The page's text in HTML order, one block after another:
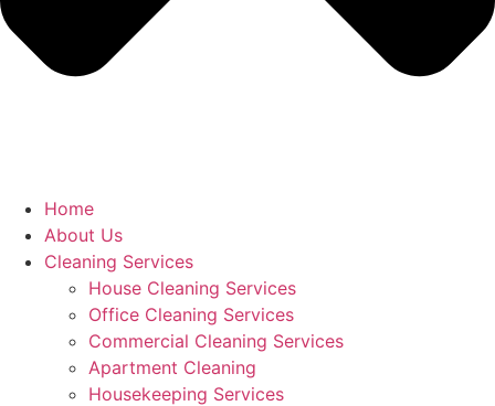
Home
About Us
Cleaning Services
House Cleaning Services
Office Cleaning Services
Commercial Cleaning Services
Apartment Cleaning
Housekeeping Services